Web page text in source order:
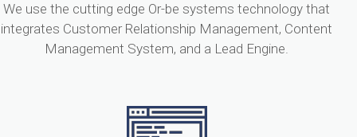
We use the cutting edge Or-be systems technology that
integrates Customer Relationship Management, Content
Management System, and a Lead Engine.